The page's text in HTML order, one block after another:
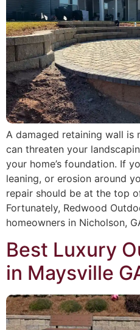
A damaged retaining wall is
can threaten your
your home’s foundation. If
leaning, or erosion around
repair should be at the top
Fortunately, Redwood
homeowners in Nicholson,
Best Luxury
in Maysville